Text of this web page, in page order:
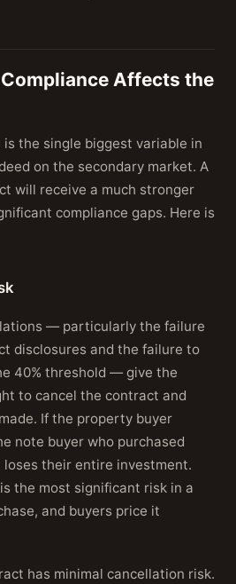
Affects the
the single biggest variable in
on the secondary market. A
will receive a much stronger
compliance gaps. Here is
— particularly the failure
disclosures and the failure to
40% threshold — give the
to cancel the contract and
If the property buyer
note buyer who purchased
their entire investment.
the most significant risk in a
and buyers price it
has minimal cancellation risk.